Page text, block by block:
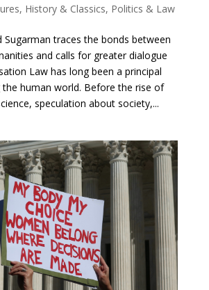
, History & Classics, Politics & Law
Sugarman traces the bonds between
and calls for greater dialogue
Law has long been a principal
human world. Before the rise of
speculation about society,...